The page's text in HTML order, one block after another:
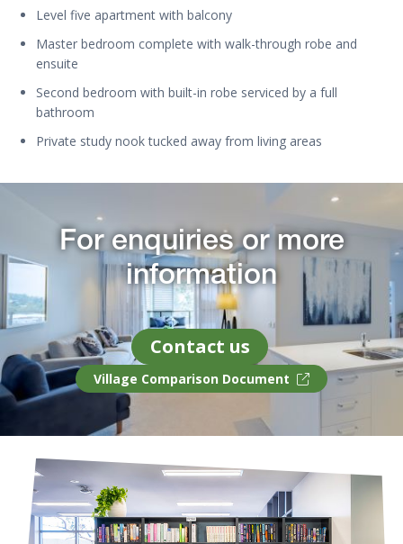
Level five apartment with balcony
Master bedroom complete with walk-through robe and
ensuite
Second bedroom with built-in robe serviced by a full
bathroom
Private study nook tucked away from living areas
For enquiries or more
information
Contact us
Village Comparison Document